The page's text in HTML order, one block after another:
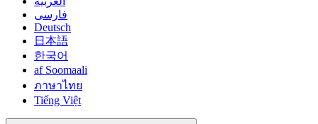
فارسی
Deutsch
日本語
한국어
af Soomaali
ภาษาไทย
Tiếng Việt